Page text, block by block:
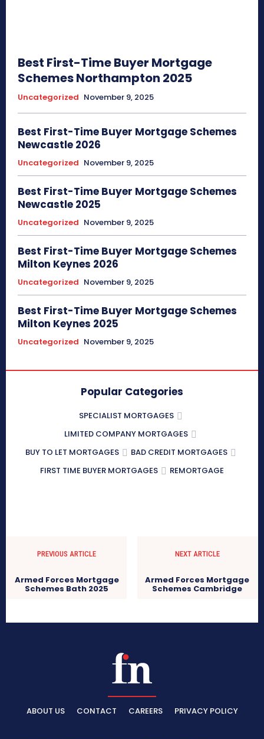
Best First-Time Buyer Mortgage
Schemes Northampton 2025
Uncategorized November 9, 2025
Best First-Time Buyer Mortgage Schemes
Newcastle 2026
Uncategorized November 9, 2025
Best First-Time Buyer Mortgage Schemes
Newcastle 2025
Uncategorized November 9, 2025
Best First-Time Buyer Mortgage Schemes
Milton Keynes 2026
Uncategorized November 9, 2025
Best First-Time Buyer Mortgage Schemes
Milton Keynes 2025
Uncategorized November 9, 2025
Popular Categories
SPECIALIST MORTGAGES
LIMITED COMPANY MORTGAGES
BUY TO LET MORTGAGES
BAD CREDIT MORTGAGES
FIRST TIME BUYER MORTGAGES
REMORTGAGE
PREVIOUS ARTICLE
Armed Forces Mortgage
Schemes Bath 2025
NEXT ARTICLE
Armed Forces Mortgage
Schemes Cambridge
ABOUT US CONTACT CAREERS PRIVACY POLICY